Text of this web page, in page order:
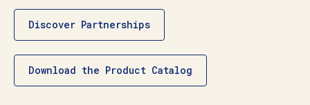
Discover Partnerships
Download the Product Catalog